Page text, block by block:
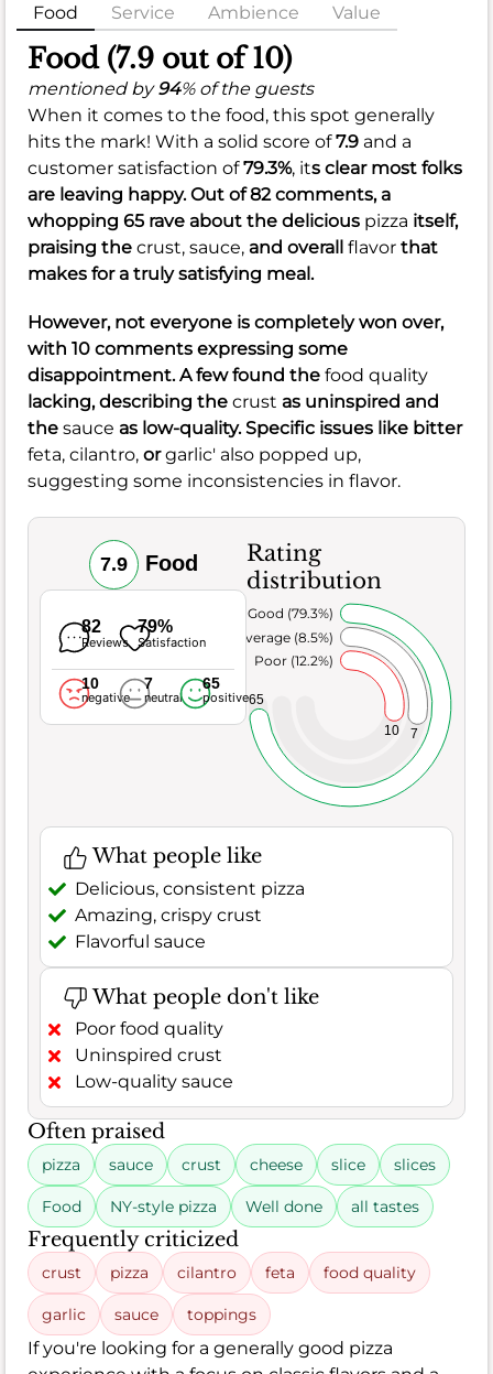
Food Service Ambience Value
Food (7.9 out of 10)
mentioned by94% of the guests
When it comes to the food, this spot generally
hits the mark! With a solid score of7.9 and a
customer satisfaction of79.3%, its clear most folks
are leaving happy. Out of 82 comments, a
whopping 65 rave about the delicious pizza itself,
praising the crust, sauce, and overall flavor that
makes for a truly satisfying meal.
However, not everyone is completely won over,
with 10 comments expressing some
disappointment. A few found the food quality
lacking, describing the crust as uninspired and
the sauce as low-quality. Specific issues like bitter
feta, cilantro, orgarlic' also popped up,
suggesting some inconsistencies in flavor.
7.9 Food
82
Reviews
79%
Satisfaction
10
negative
7
neutral
65
positive
Rating
distribution
10 7
65
Poor (12.2%)
Average (8.5%)
Very Good (79.3%)
What people like
Delicious, consistent pizza
Amazing, crispy crust
Flavorful sauce
What people don't like
Poor food quality
Uninspired crust
Low-quality sauce
Often praised
pizza sauce crust cheese slice slices
Food NY-style pizza Well done all tastes
Frequently criticized
crust pizza cilantro feta food quality
garlic sauce toppings
If you're looking for a generally good pizza